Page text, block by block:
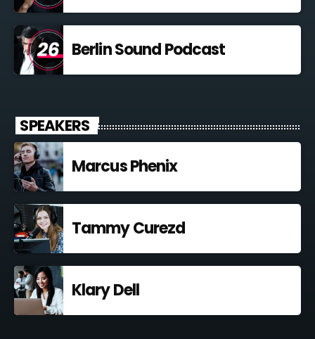
Berlin Sound Podcast
SPEAKERS
Marcus Phenix
Tammy Curezd
Klary Dell